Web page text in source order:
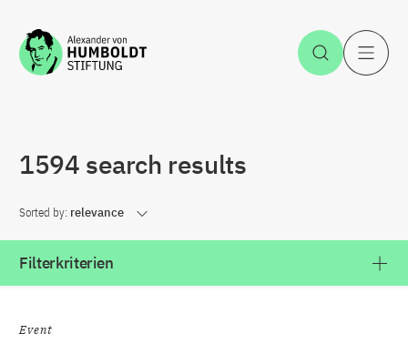
Jump to the content Open
1594 search results
Sorted by: relevance
Filterkriterien
Event